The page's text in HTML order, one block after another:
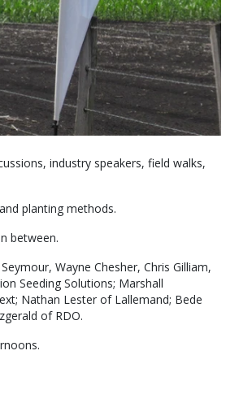
industry speakers, field walks,
planting methods.
between.
Wayne Chesher, Chris Gilliam,
Seeding Solutions; Marshall
Nathan Lester of Lallemand; Bede
of RDO.